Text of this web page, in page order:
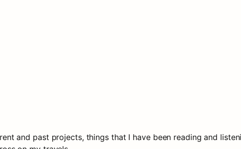
and past projects, things that I have been reading and